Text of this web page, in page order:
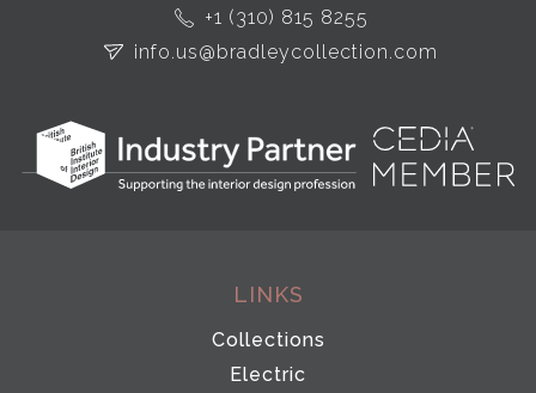
+1 (310) 815 8255
info.us@bradleycollection.com
LINKS
Collections
Electric